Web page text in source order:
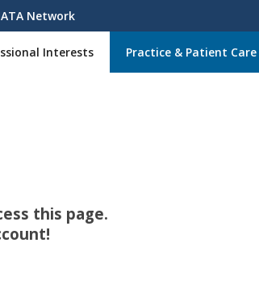
Network
Interests Practice & Patient Care
this page.